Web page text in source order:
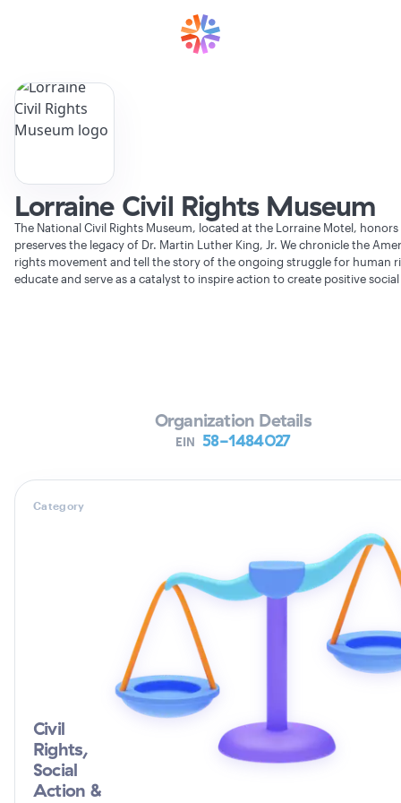
Lorraine Civil Rights Museum
The National Civil Rights Museum, located at the Lorraine Motel, honors
preserves the legacy of Dr. Martin Luther King, Jr. We chronicle the
rights movement and tell the story of the ongoing struggle for human
educate and serve as a catalyst to inspire action to create positive
Organization Details
EIN 58-1484027
Category
Civil
Rights,
Social
Action &